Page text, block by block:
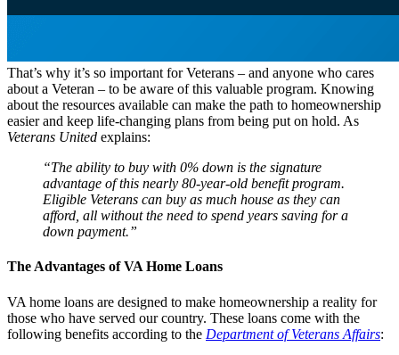
That’s why it’s so important for Veterans – and anyone who cares
about a Veteran – to be aware of this valuable program. Knowing
about the resources available can make the path to homeownership
easier and keep life-changing plans from being put on hold. As
Veterans United explains:
“The ability to buy with 0% down is the signature
advantage of this nearly 80-year-old benefit program.
Eligible Veterans can buy as much house as they can
afford, all without the need to spend years saving for a
down payment.”
The Advantages of VA Home Loans
VA home loans are designed to make homeownership a reality for
those who have served our country. These loans come with the
following benefits according to the Department of Veterans Affairs: